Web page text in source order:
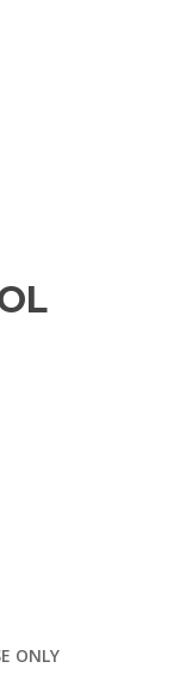
ONLY